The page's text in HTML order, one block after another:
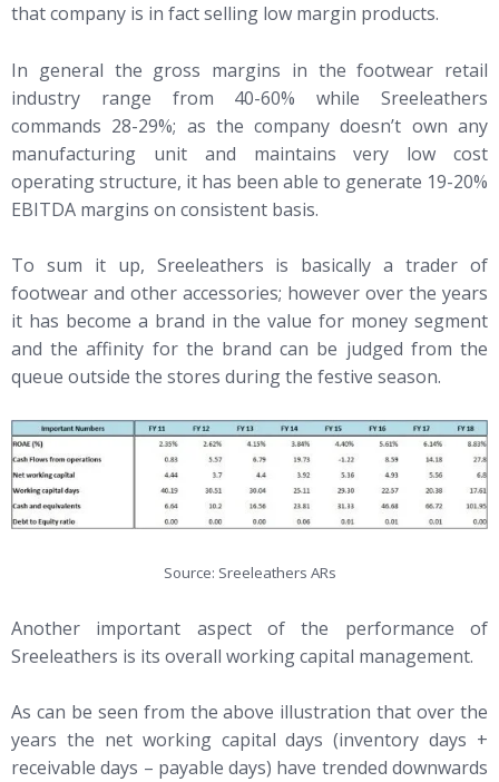
that company is in fact selling low margin products.
In general the gross margins in the footwear retail
industry range from 40-60% while Sreeleathers
commands 28-29%; as the company doesn’t own any
manufacturing unit and maintains very low cost
operating structure, it has been able to generate 19-20%
EBITDA margins on consistent basis.
To sum it up, Sreeleathers is basically a trader of
footwear and other accessories; however over the years
it has become a brand in the value for money segment
and the affinity for the brand can be judged from the
queue outside the stores during the festive season.
Source: Sreeleathers ARs
Another important aspect of the performance of
Sreeleathers is its overall working capital management.
As can be seen from the above illustration that over the
years the net working capital days (inventory days +
receivable days – payable days) have trended downwards